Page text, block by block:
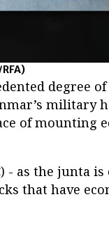
degree of
military
of mounting
- as the junta
that have